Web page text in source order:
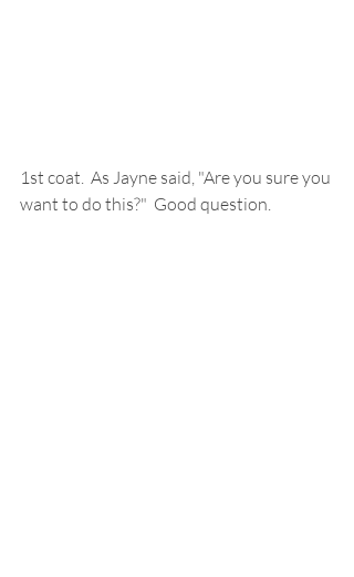
1st coat.  As Jayne said, "Are you sure you
want to do this?"  Good question.